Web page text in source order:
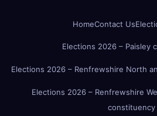
HomeContact Us
Elections 2026 – Paisley
Elections 2026 – Renfrewshire North
Elections 2026 – Renfrewshire
constituency